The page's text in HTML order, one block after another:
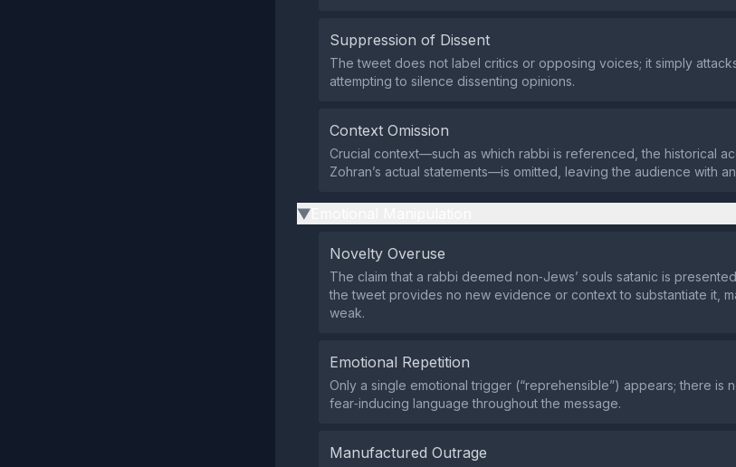
Suppression of Dissent
The tweet does not label critics or opposing voices; it simply
attempting to silence dissenting opinions.
Context Omission
Crucial context—such as which rabbi is referenced, the historical
Zohran’s actual statements—is omitted, leaving the audience with
▶
Novelty Overuse
The claim that a rabbi deemed non‑Jews’ souls satanic is
the tweet provides no new evidence or context to substantiate it,
weak.
Emotional Repetition
Only a single emotional trigger (“reprehensible”) appears; there is
fear‑inducing language throughout the message.
Manufactured Outrage